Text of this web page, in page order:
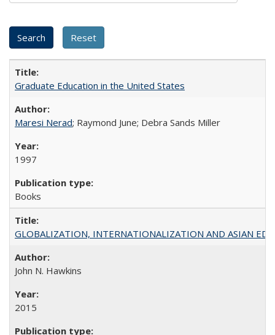
Graduate Education in the United States
Maresi Nerad; Raymond June; Debra Sands Miller
1997
Books
GLOBALIZATION, INTERNATIONALIZATION AND ASIAN
John N. Hawkins
2015